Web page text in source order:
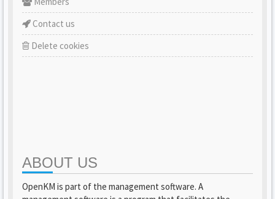
Contact us
Delete cookies
ABOUT US
OpenKM is part of the management software. A